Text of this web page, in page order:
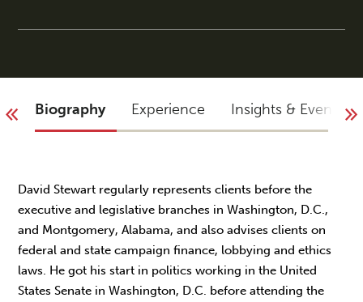
Biography Experience Insights & Events
David Stewart regularly represents clients before the
executive and legislative branches in Washington, D.C.,
and Montgomery, Alabama, and also advises clients on
federal and state campaign finance, lobbying and ethics
laws. He got his start in politics working in the United
States Senate in Washington, D.C. before attending the